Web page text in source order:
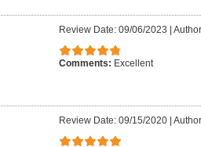
Review Date: 09/06/2023
Comments: Excellent
Review Date: 09/15/2020|